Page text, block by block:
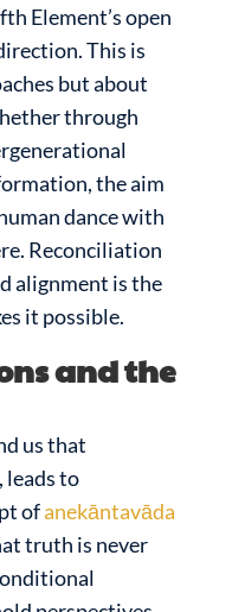
Element’s open
This is
but about
through
the aim
dance with
Reconciliation
alignment is the
it possible.
and the
us that
leads to
ofanekāntavāda
truth is never